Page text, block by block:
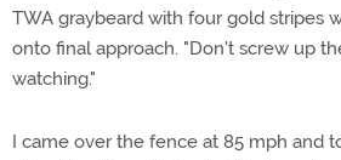
TWA graybeard with four gold stripes
onto final approach. "Don't screw up
watching."
I came over the fence at 85 mph and